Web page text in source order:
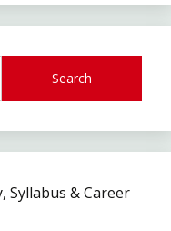
Search
Syllabus & Career